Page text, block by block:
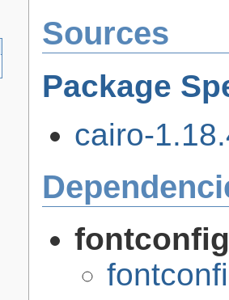
Sources
Package
cairo-